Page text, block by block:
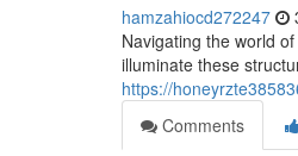
hamzahiocd272247
Navigating the world
illuminate these
https://
Comments